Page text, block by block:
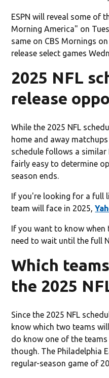
ESPN will reveal some of
Morning America" on
same on CBS Mornings
release select games
2025 NFL
release
While the 2025 NFL
home and away
schedule follows a
fairly easy to determine
season ends.
If you're looking for a full
team will face in 2025,
If you want to know when
need to wait until the full
Which
the 2025
Since the 2025 NFL
know which two teams
do know one of the
though. The Philadelphia
regular-season game of